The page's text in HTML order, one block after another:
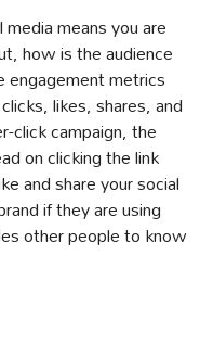
means you are
how is the audience
metrics
likes, shares, and
click campaign, the
on clicking the link
and share your social
if they are using
other people to know